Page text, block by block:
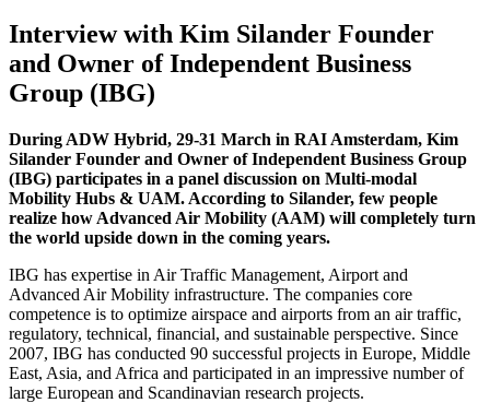
Interview with Kim Silander Founder
and Owner of Independent Business
Group (IBG)
During ADW Hybrid, 29-31 March in RAI Amsterdam, Kim
Silander Founder and Owner of Independent Business Group
(IBG) participates in a panel discussion on Multi-modal
Mobility Hubs & UAM. According to Silander, few people
realize how Advanced Air Mobility (AAM) will completely turn
the world upside down in the coming years.
IBG has expertise in Air Traffic Management, Airport and
Advanced Air Mobility infrastructure. The companies core
competence is to optimize airspace and airports from an air traffic,
regulatory, technical, financial, and sustainable perspective. Since
2007, IBG has conducted 90 successful projects in Europe, Middle
East, Asia, and Africa and participated in an impressive number of
large European and Scandinavian research projects.